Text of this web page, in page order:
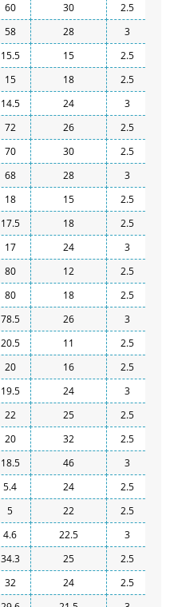
60 30
2.5
58 28 3
15.5 15
2.5
15 18
2.5
14.5 24 3
72 26 2.5
70 30
2.5
68 28 3
18 15
2.5
17.5 18
2.5
17 24 3
80 12 2.5
80 18
2.5
78.5 26 3
20.5 11
2.5
20 16
2.5
19.5 24 3
22 25 2.5
20 32
2.5
18.5 46 3
5.4 24
2.5
5 22
2.5
4.6 22.5 3
34.3 25 2.5
32 24
2.5